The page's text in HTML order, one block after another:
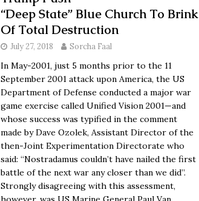
“Deep State” Blue Church To Brink
Of Total Destruction
July 27, 2018 Sorcha Faal
In May-2001, just 5 months prior to the 11
September 2001 attack upon America, the US
Department of Defense conducted a major war
game exercise called Unified Vision 2001—and
whose success was typified in the comment
made by Dave Ozolek, Assistant Director of the
then-Joint Experimentation Directorate who
said: “Nostradamus couldn’t have nailed the first
battle of the next war any closer than we did”.
Strongly disagreeing with this assessment,